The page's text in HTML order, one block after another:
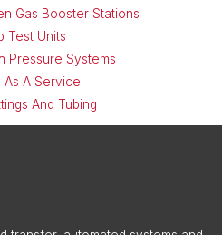
Gas Booster Stations
Test Units
Pressure Systems
As A Service
And Tubing